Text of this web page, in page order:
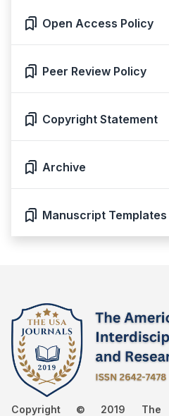
Open Access Policy
Peer Review Policy
Copyright Statement
Archive
Manuscript Templates
Copyright © 2019 The